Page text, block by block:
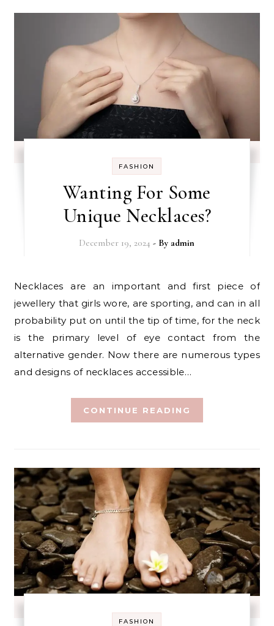
FASHION
Wanting For Some
Unique Necklaces?
December 19, 2024 - By admin
Necklaces are an important and first piece of
jewellery that girls wore, are sporting, and can in all
probability put on until the tip of time, for the neck
is the primary level of eye contact from the
alternative gender. Now there are numerous types
and designs of necklaces accessible…
CONTINUE READING
FASHION